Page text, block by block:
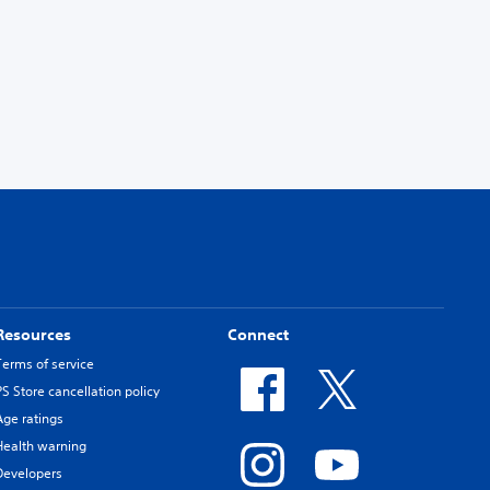
of service
Store cancellation policy
ratings
warning
Connect